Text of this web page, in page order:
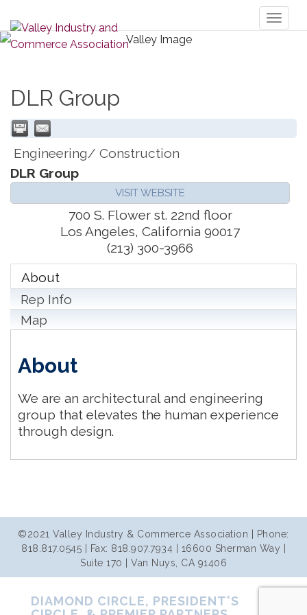
DLR Group
Engineering/ Construction
DLR Group
VISIT WEBSITE
700 S. Flower st. 22nd floor
Los Angeles, California 90017
(213) 300-3966
About
Rep Info
Map
About
We are an architectural and engineering
group that elevates the human experience
through design.
©2021 Valley Industry & Commerce Association | Phone:
818.817.0545 | Fax: 818.907.7934 | 16600 Sherman Way |
Suite 170 | Van Nuys, CA 91406
DIAMOND CIRCLE, PRESIDENT'S